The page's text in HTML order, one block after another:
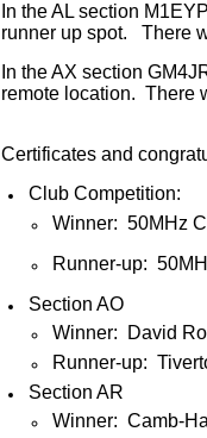
In the AL section
runner up spot. There
In the AX section
remote location. There
Certificates and
Club Competition:
Winner: 50MHz
Runner-up:
Section AO
Winner: David
Runner-up:
Section AR
Winner: Camb-